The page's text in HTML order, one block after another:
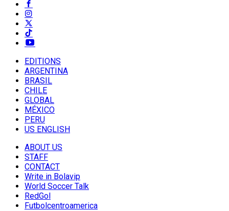
EDITIONS
ARGENTINA
BRASIL
CHILE
GLOBAL
MÉXICO
PERU
US ENGLISH
ABOUT US
STAFF
CONTACT
Write in Bolavip
World Soccer Talk
RedGol
Futbolcentroamerica